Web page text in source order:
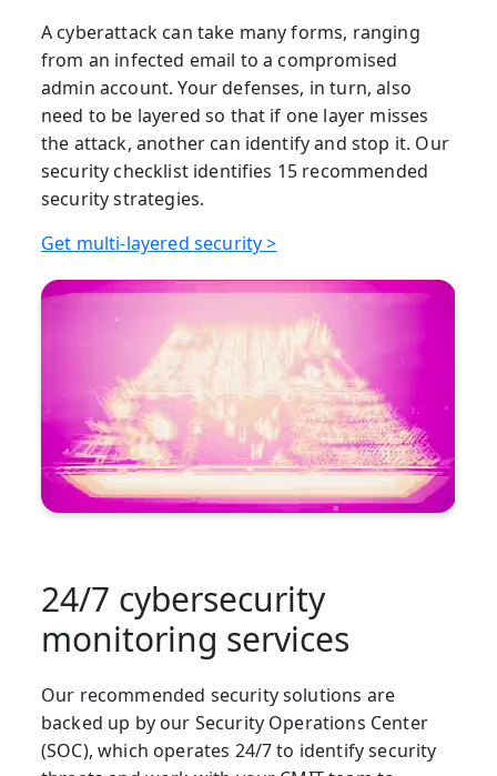
A cyberattack can take many forms, ranging
from an infected email to a compromised
admin account. Your defenses, in turn, also
need to be layered so that if one layer misses
the attack, another can identify and stop it. Our
security checklist identifies 15 recommended
security strategies.
Get multi-layered security >
24/7 cybersecurity
monitoring services
Our recommended security solutions are
backed up by our Security Operations Center
(SOC), which operates 24/7 to identify security